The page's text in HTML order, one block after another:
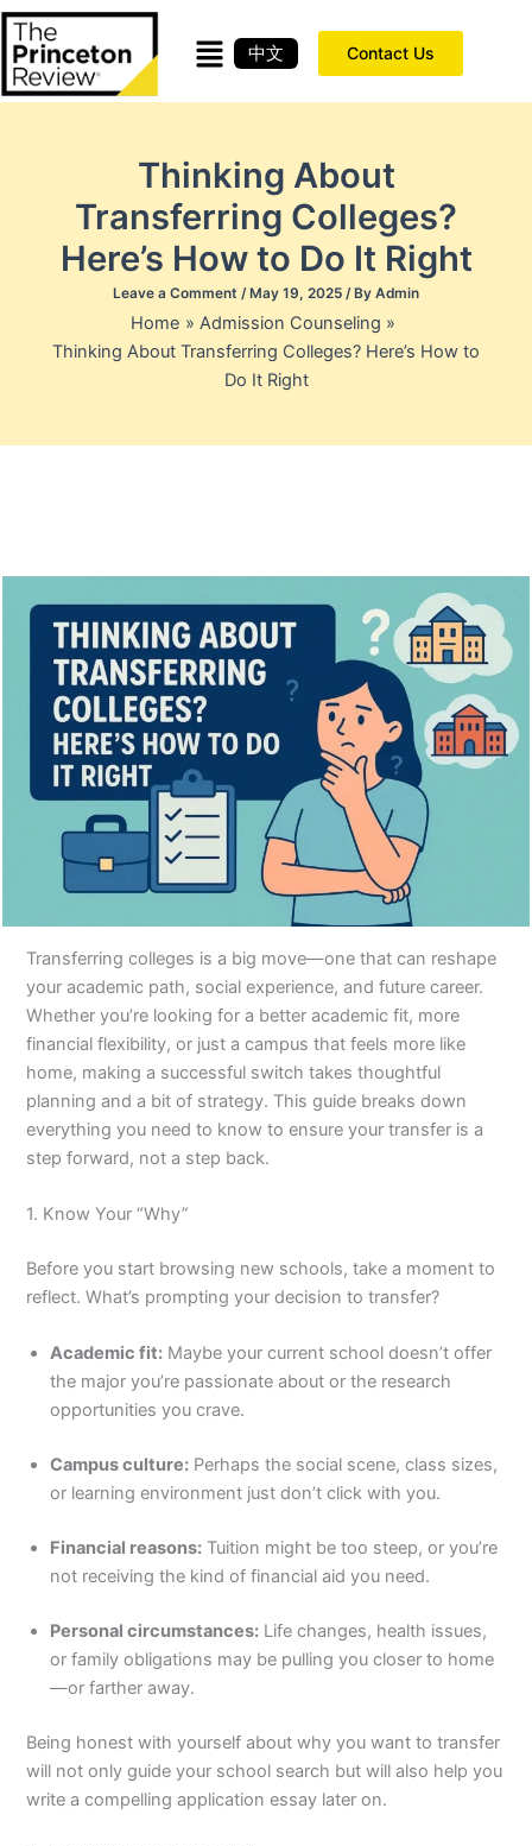
Skip
to
content
中文 Contact Us
Thinking About
Transferring Colleges?
Here’s How to Do It Right
Leave a Comment /May 19, 2025 / By Admin
Home
Admission Counseling
Thinking About Transferring Colleges? Here’s How to
Do It Right
Transferring colleges is a big move—one that can reshape
your academic path, social experience, and future career.
Whether you’re looking for a better academic fit, more
financial flexibility, or just a campus that feels more like
home, making a successful switch takes thoughtful
planning and a bit of strategy. This guide breaks down
everything you need to know to ensure your transfer is a
step forward, not a step back.
1. Know Your “Why”
Before you start browsing new schools, take a moment to
reflect. What’s prompting your decision to transfer?
Academic fit: Maybe your current school doesn’t offer
the major you’re passionate about or the research
opportunities you crave.
Campus culture: Perhaps the social scene, class sizes,
or learning environment just don’t click with you.
Financial reasons: Tuition might be too steep, or you’re
not receiving the kind of financial aid you need.
Personal circumstances: Life changes, health issues,
or family obligations may be pulling you closer to home
—or farther away.
Being honest with yourself about why you want to transfer
will not only guide your school search but will also help you
write a compelling application essay later on.